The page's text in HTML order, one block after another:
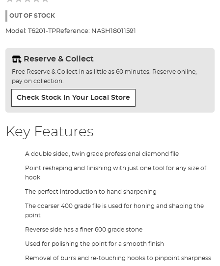
the
gallery
OUT OF STOCK
Model: T6201-TPReference: NASH18011591
Reserve & Collect
Free Reserve & Collect in as little as 60 minutes. Reserve online,
pay on collection.
Check Stock In Your Local Store
Key Features
A double sided, twin grade professional diamond file
Point reshaping and finishing with just one tool for any size of
hook
The perfect introduction to hand sharpening
The coarser 400 grade file is used for honing and shaping the
point
Reverse side has a finer 600 grade stone
Used for polishing the point for a smooth finish
Removal of burrs and re-touching hooks to pinpoint sharpness